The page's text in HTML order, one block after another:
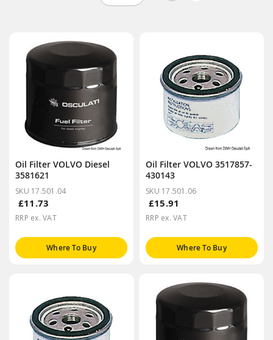
Oil Filter VOLVO Diesel
3581621
SKU 17.501.04
£11.73
RRP ex. VAT
Where To Buy
Oil Filter VOLVO 3517857-
430143
SKU 17.501.06
£15.91
RRP ex. VAT
Where To Buy